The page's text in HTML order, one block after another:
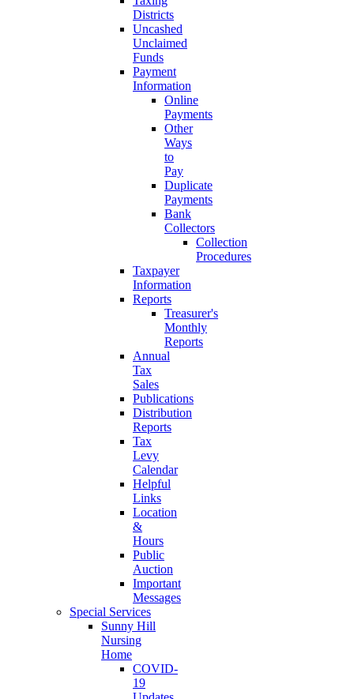
Districts
Uncashed
Unclaimed
Funds
Payment
Information
Online
Payments
Other
Ways
to
Pay
Duplicate
Payments
Bank
Collectors
Collection
Procedures
Taxpayer
Information
Reports
Treasurer's
Monthly
Reports
Annual
Tax
Sales
Publications
Distribution
Reports
Tax
Levy
Calendar
Helpful
Links
Location
&
Hours
Public
Auction
Important
Messages
Special Services
Sunny Hill
Nursing
Home
COVID-
19